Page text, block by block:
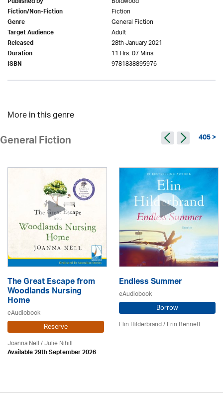
Fiction/Non-Fiction Fiction
Genre General Fiction
Target Audience Adult
Released 28th January 2021
Duration 11 Hrs. 07 Mins.
ISBN 9781838895976
More in this genre
General Fiction 405 >
The Great Escape from
Woodlands Nursing
Home
eAudiobook
Reserve
Joanna Nell / Julie Nihill
Available 29th September 2026
Endless Summer
eAudiobook
Borrow
Elin Hilderbrand / Erin Bennett